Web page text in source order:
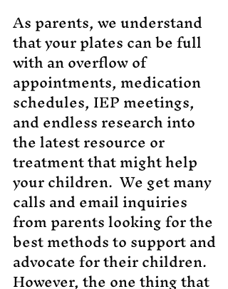
As parents, we understand
that your plates can be full
with an overflow of
appointments, medication
schedules, IEP meetings,
and endless research into
the latest resource or
treatment that might help
your children. We get many
calls and email inquiries
from parents looking for the
best methods to support and
advocate for their children.
However, the one thing that